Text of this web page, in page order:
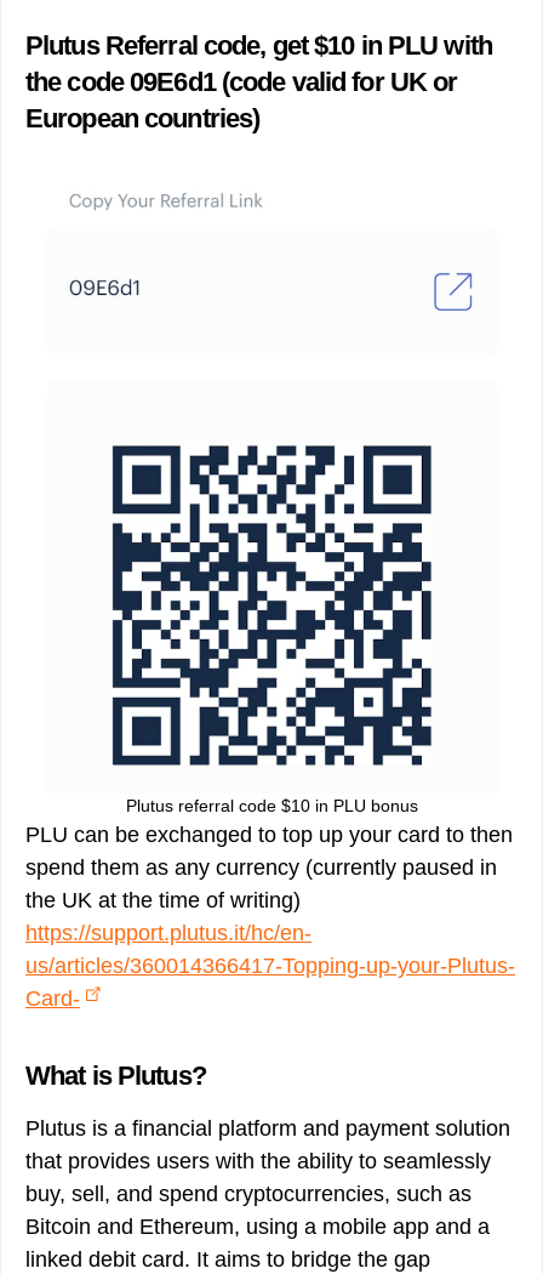
Plutus Referral code, get $10 in PLU with
the code 09E6d1 (code valid for UK or
European countries)
Plutus referral code $10 in PLU bonus
PLU can be exchanged to top up your card to then
spend them as any currency (currently paused in
the UK at the time of writing)
https://support.plutus.it/hc/en-
us/articles/360014366417-Topping-up-your-Plutus-
Card-
What is Plutus?
Plutus is a financial platform and payment solution
that provides users with the ability to seamlessly
buy, sell, and spend cryptocurrencies, such as
Bitcoin and Ethereum, using a mobile app and a
linked debit card. It aims to bridge the gap